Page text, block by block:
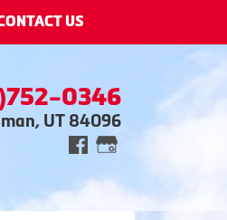
US
0346
UT 84096